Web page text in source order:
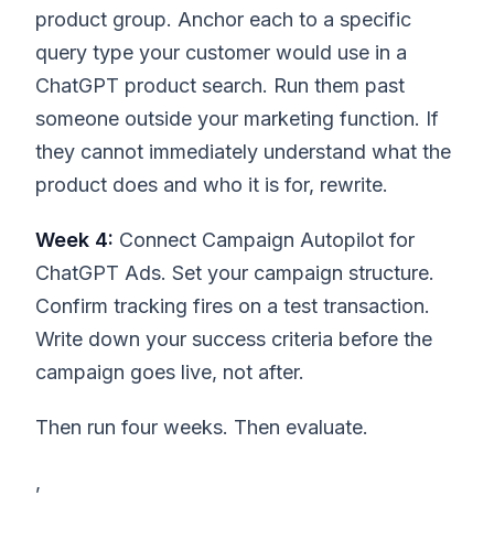
product group. Anchor each to a specific
query type your customer would use in a
ChatGPT product search. Run them past
someone outside your marketing function. If
they cannot immediately understand what the
product does and who it is for, rewrite.
Week 4: Connect Campaign Autopilot for
ChatGPT Ads. Set your campaign structure.
Confirm tracking fires on a test transaction.
Write down your success criteria before the
campaign goes live, not after.
Then run four weeks. Then evaluate.
,